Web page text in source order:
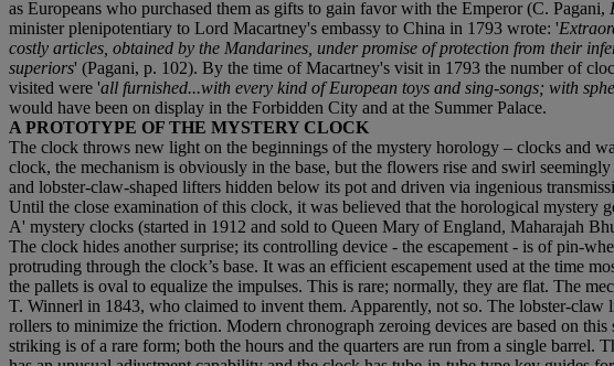
as Europeans who purchased them as gifts to gain favor with the Emperor (C. Pagani,
minister plenipotentiary to Lord Macartney's embassy to China in 1793 wrote: '
costly articles, obtained by the Mandarines, under promise of protection from their
superiors' (Pagani, p. 102). By the time of Macartney's visit in 1793 the number of
visited were 'all furnished...with every kind of European toys and sing-songs; with
would have been on display in the Forbidden City and at the Summer Palace.
‌A PROTOTYPE OF THE MYSTERY CLOCK
‌The clock throws new light on the beginnings of the mystery horology – clocks and
clock, the mechanism is obviously in the base, but the flowers rise and swirl
and lobster-claw-shaped lifters hidden below its pot and driven via ingenious
Until the close examination of this clock, it was believed that the horological mystery
A' mystery clocks (started in 1912 and sold to Queen Mary of England, Maharajah
The clock hides another surprise; its controlling device - the escapement - is of pin-
protruding through the clock’s base. It was an efficient escapement used at the time
the pallets is oval to equalize the impulses. This is rare; normally, they are flat. The
T. Winnerl in 1843, who claimed to invent them. Apparently, not so. The lobster-
rollers to minimize the friction. Modern chronograph zeroing devices are based on
striking is of a rare form; both the hours and the quarters are run from a single barrel.